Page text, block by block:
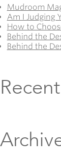
Mudroom
Am I Judging
How to
Behind the
Behind the